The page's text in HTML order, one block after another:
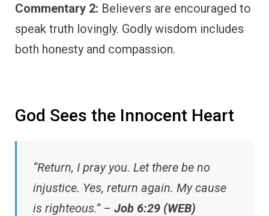
Commentary 2: Believers are encouraged to
speak truth lovingly. Godly wisdom includes
both honesty and compassion.
God Sees the Innocent Heart
“Return, I pray you. Let there be no
injustice. Yes, return again. My cause
is righteous.” – Job 6:29 (WEB)